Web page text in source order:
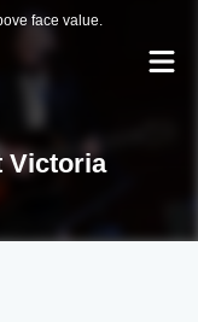
face value.
Victoria